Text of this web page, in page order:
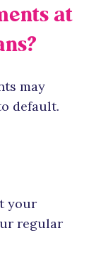
at
may
default.
your
regular